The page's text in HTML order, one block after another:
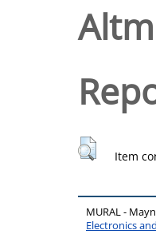
Item
MURAL -
Electronics